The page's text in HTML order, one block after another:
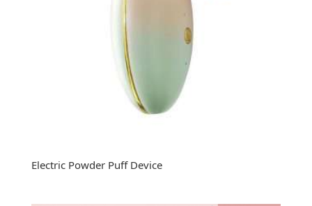
Electric Powder Puff Device